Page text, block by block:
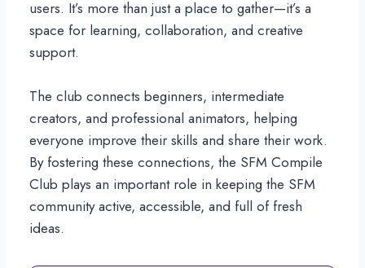
users. It’s more than just a place to gather—it’s a
space for learning, collaboration, and creative
support.
The club connects beginners, intermediate
creators, and professional animators, helping
everyone improve their skills and share their work.
By fostering these connections, the SFM Compile
Club plays an important role in keeping the SFM
community active, accessible, and full of fresh
ideas.